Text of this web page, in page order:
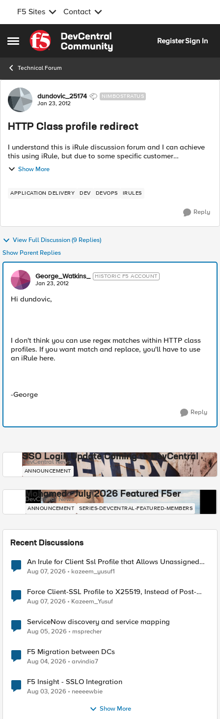
F5 Sites Contact
Open Side Menu
Skip to content
RegisterSign In
Technical Forum
Forum Discussion
dundovic_25174 NIMBOSTRATUS
Jan 23, 2012
HTTP Class profile redirect
I understand this is iRule discussion forum and I can achieve
this using iRule, but due to some specific customer
requirements, they'd like to have it done using 'HTTP class'
profile. Follo...
Show More
APPLICATION DELIVERY DEV DEVOPS IRULES
Reply
View Full Discussion (9 Replies)
Show Parent Replies
George_Watkins_ HISTORIC F5 ACCOUNT
Jan 23, 2012
Hi dundovic,
I don't think you can use regex matches within HTTP class
profiles. If you want match and replace, you'll have to use
an iRule here.
-George
Reply
SSO Login Update Coming to DevCentral
DevCentral News
ANNOUNCEMENT
Mohamed - July 2026 Featured F5er
DevCentral News
ANNOUNCEMENT SERIES-DEVCENTRAL-FEATURED-MEMBERS
Recent Discussions
An Irule for Client Ssl Profile that Allows Unassigned
TLS Extension Values (17516)
Aug 07, 2026 kazeem_yusuf1
Force Client-SSL Profile to X25519, Instead of Post-
Quantum Cryptography
Aug 07, 2026 Kazeem_Yusuf
ServiceNow discovery and service mapping
Aug 05, 2026 msprecher
F5 Migration between DCs
Aug 04, 2026 arvindia7
F5 Insight - SSLO Integration
Aug 03, 2026 neeeewbie
Show More